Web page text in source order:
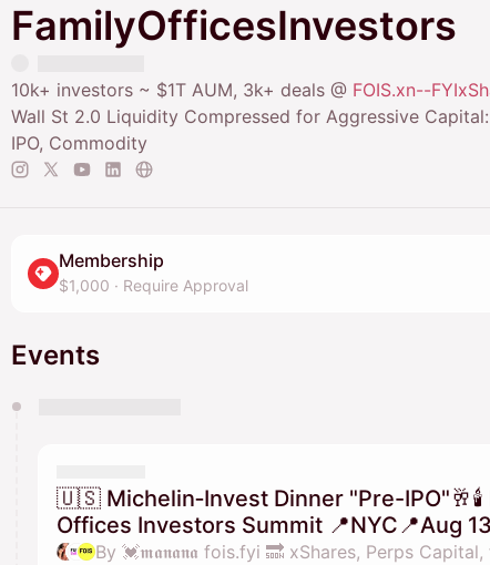
FamilyOfficesInvestors
10k+ investors ~ $1T AUM, 3k+ deals @ FOIS.xn--
Wall St 2.0 Liquidity Compressed for Aggressive
IPO, Commodity
Membership
$1,000 · Require Approval
Events
🇺🇸 Michelin‑Invest Dinner "Pre-IPO"🥂🕯
Offices Investors Summit 📍NYC📍Aug